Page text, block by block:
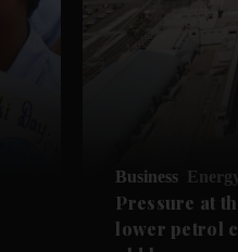
Business
Pressure at
lower petrol